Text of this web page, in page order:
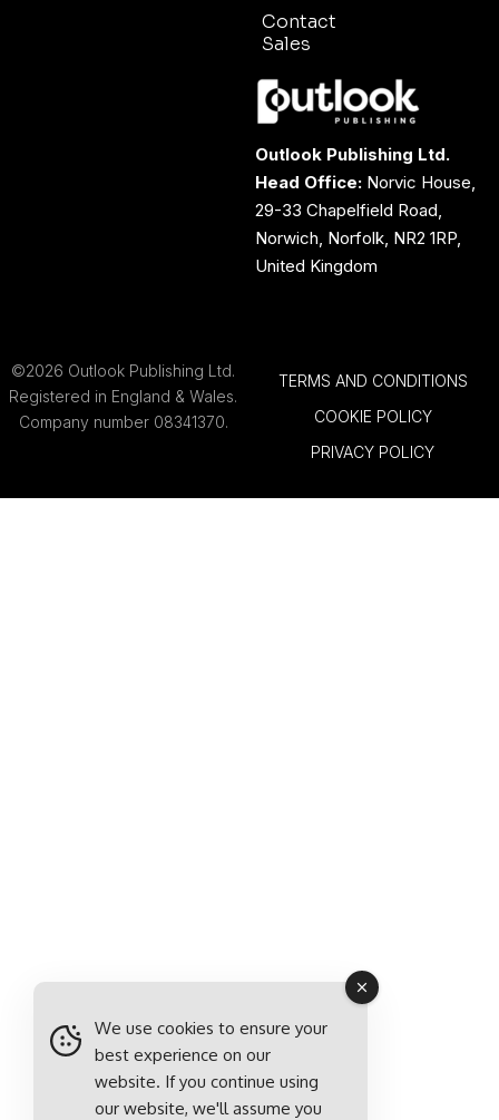
Contact
Sales
Outlook Publishing Ltd.
Head Office: Norvic House,
29-33 Chapelfield Road,
Norwich, Norfolk, NR2 1RP,
United Kingdom
©2026 Outlook Publishing Ltd.
Registered in England & Wales.
Company number 08341370.
TERMS AND CONDITIONS
COOKIE POLICY
PRIVACY POLICY
We use cookies to ensure your
best experience on our
website. If you continue using
our website, we'll assume you